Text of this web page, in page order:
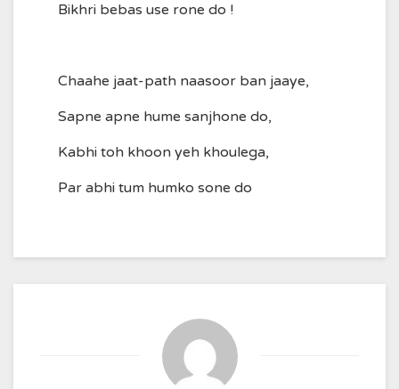
Bikhri bebas use rone do !
Chaahe jaat-path naasoor ban jaaye,
Sapne apne hume sanjhone do,
Kabhi toh khoon yeh khoulega,
Par abhi tum humko sone do